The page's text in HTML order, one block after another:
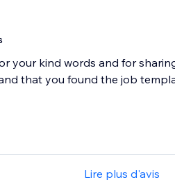
your kind words and for
that you found the job
Lire plus d'avis